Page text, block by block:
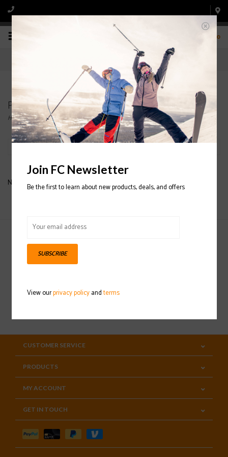
0
Products tagged with ATOMIC APLS FZ HOODIE
Home/Tags/ATOMIC APLS FZ HOODIE
No products found...
Sign up for our newsletter
CUSTOMER SERVICE
PRODUCTS
MY ACCOUNT
GET IN TOUCH
Join FC Newsletter
Be the first to learn about new products, deals, and offers
SUBSCRIBE
View ourprivacy policyandterms